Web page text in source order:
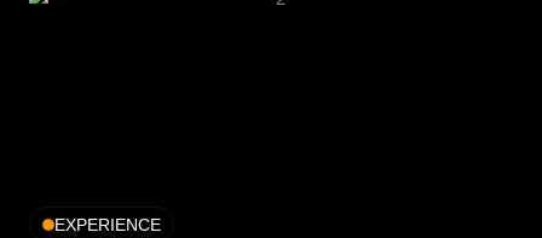
EXPERIENCE